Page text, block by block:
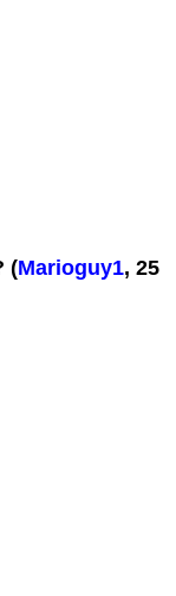
(Marioguy1, 25